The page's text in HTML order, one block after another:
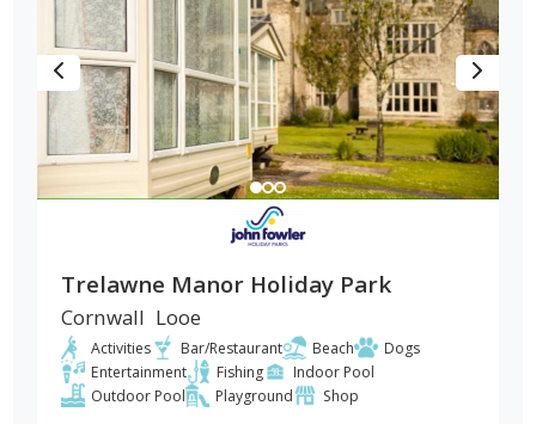
Trelawne Manor Holiday Park
Cornwall Looe
Activities Bar/Restaurant Beach
Dogs
Entertainment
Fishing
Indoor Pool
Outdoor Pool
Playground Shop